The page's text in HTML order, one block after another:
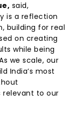
said,
is a reflection
building for real
on creating
while being
we scale, our
India’s most
relevant to our